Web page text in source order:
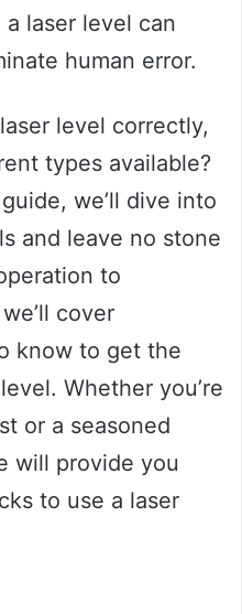
laser level can
human error.
level correctly,
types available?
we’ll dive into
and leave no stone
to
cover
know to get the
Whether you’re
or a seasoned
will provide you
to use a laser